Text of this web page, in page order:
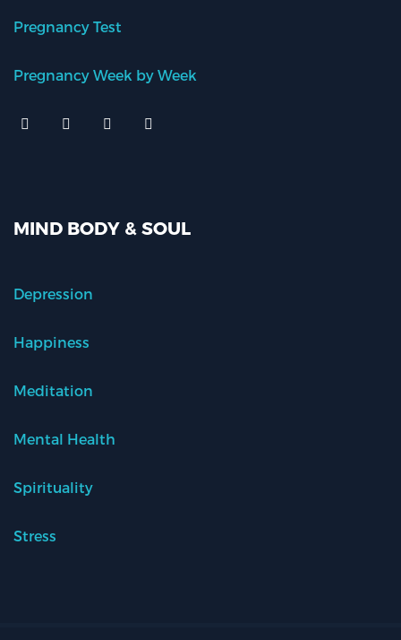
Pregnancy Test
Pregnancy Week by Week
MIND BODY & SOUL
Depression
Happiness
Meditation
Mental Health
Spirituality
Stress